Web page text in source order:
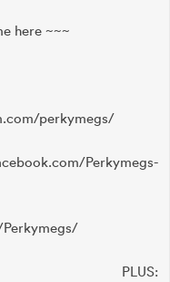
here ~~~
perkymegs/
Perkymegs-
Perkymegs/
PLUS: